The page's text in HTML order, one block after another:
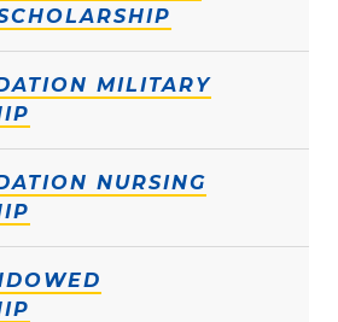
MILITARY
NURSING